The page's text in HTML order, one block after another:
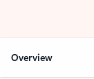
Overview